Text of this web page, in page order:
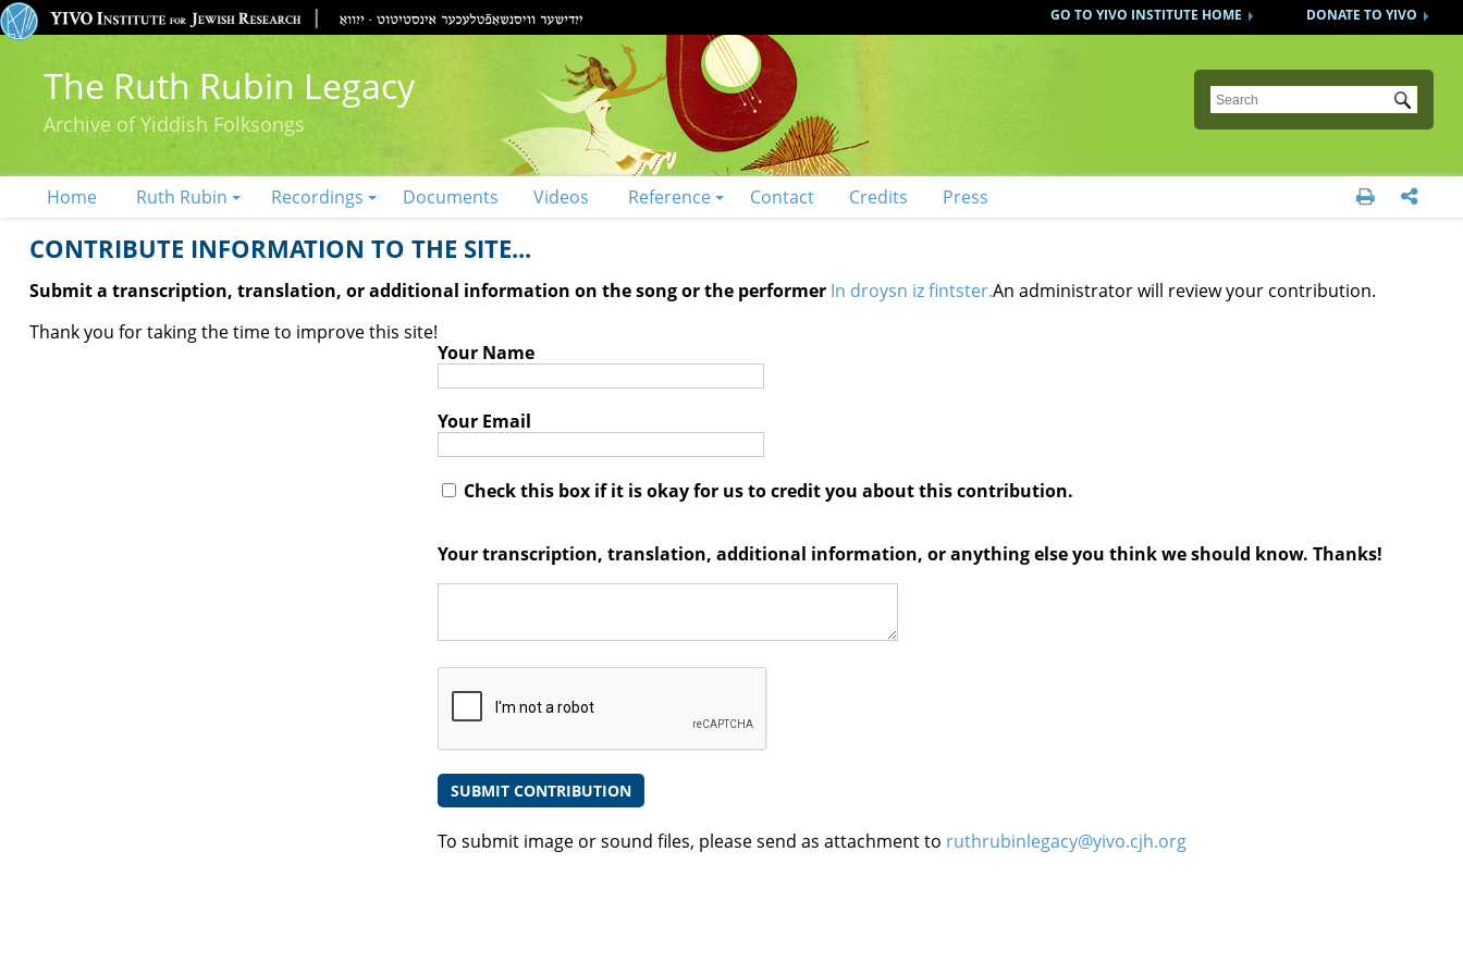
DONATE TO YIVO
GO TO YIVO INSTITUTE HOME
The Ruth Rubin Legacy
Archive of Yiddish Folksongs
Submit
Home Ruth Rubin Recordings Documents Videos Reference Contact Credits Press  
CONTRIBUTE INFORMATION TO THE SITE...
Submit a transcription, translation, or additional information on the song or the performer In droysn iz fintster.An administrator will review your contribution.
Thank you for taking the time to improve this site!
Your Name
Your Email
Check this box if it is okay for us to credit you about this contribution.
Your transcription, translation, additional information, or anything else you think we should know. Thanks!
To submit image or sound files, please send as attachment to ruthrubinlegacy@yivo.cjh.org